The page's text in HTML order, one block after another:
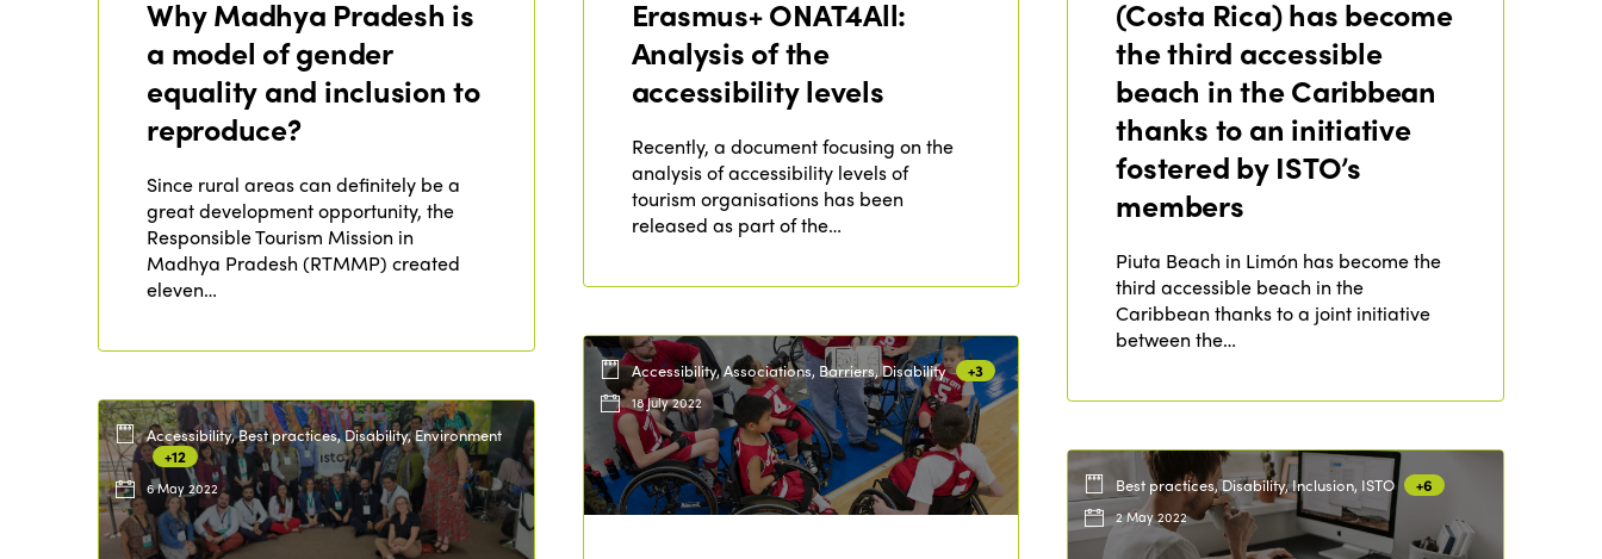
(Costa Rica) has become
the third accessible
beach in the Caribbean
thanks to an initiative
fostered by ISTO’s
members
Piuta Beach in Limón has become the
third accessible beach in the
Caribbean thanks to a joint initiative
between the…
Why Madhya Pradesh is
a model of gender
equality and inclusion to
reproduce?
Since rural areas can definitely be a
great development opportunity, the
Responsible Tourism Mission in
Madhya Pradesh (RTMMP) created
eleven…
Erasmus+ ONAT4All:
Analysis of the
accessibility levels
Recently, a document focusing on the
analysis of accessibility levels of
tourism organisations has been
released as part of the…
Accessibility, Associations, Barriers, Disability +3
18 July 2022
Accessibility, Best practices, Disability, Environment
+12
6 May 2022 Best practices, Disability, Inclusion, ISTO +6
2 May 2022